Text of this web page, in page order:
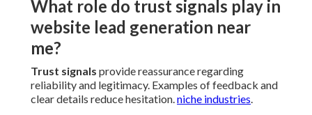
accessible ranges followed by scalable monthly
support.affordable digital marketing.
How Can Conversion Rate
Optimization Benefit Local
Businesses?